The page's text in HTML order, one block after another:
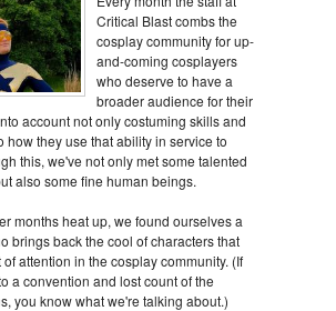
Critical Blast combs the
cosplay community for up-
and-coming cosplayers
who deserve to have a
broader audience for their
account not only costuming skills and
how they use that ability in service to
this, we've not only met some talented
also some fine human beings.
months heat up, we found ourselves a
brings back the cool of characters that
attention in the cosplay community. (If
a convention and lost count of the
you know what we're talking about.)